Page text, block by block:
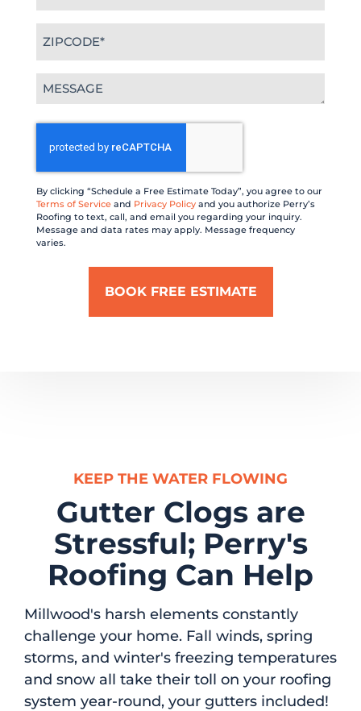
(Required)
(Required)
By clicking “Schedule a Free Estimate Today”, you agree to our
Terms of Service and Privacy Policy and you authorize Perry’s
Roofing to text, call, and email you regarding your inquiry.
Message and data rates may apply. Message frequency
varies.
KEEP THE WATER FLOWING
Gutter Clogs are
Stressful; Perry's
Roofing Can Help
Millwood's harsh elements constantly
challenge your home. Fall winds, spring
storms, and winter's freezing temperatures
and snow all take their toll on your roofing
system year-round, your gutters included!